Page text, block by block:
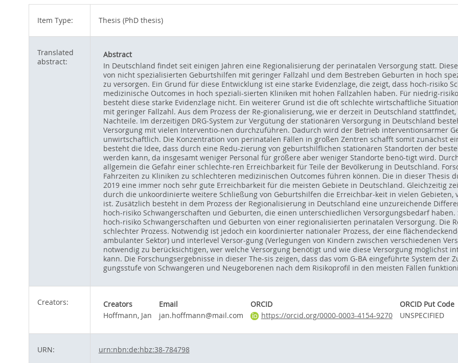
Item Type: Thesis (PhD thesis)
Translated
abstract:
Abstract
In Deutschland findet seit einigen Jahren eine Regionalisierung der perinatalen Versorgung statt.
von nicht spezialisierten Geburtshilfen mit geringer Fallzahl und dem Bestreben Geburten in hoch
zu versorgen. Ein Grund für diese Entwicklung ist eine starke Evidenzlage, die zeigt, dass hoch-risiko
medizinische Outcomes in hoch speziali-sierten Kliniken mit hohen Fallzahlen haben. Für niedrig-
besteht diese starke Evidenzlage nicht. Ein weiterer Grund ist die oft schlechte wirtschaftliche
mit geringer Fallzahl. Aus dem Prozess der Re-gionalisierung, wie er derzeit in Deutschland
Nachteile. Im derzeitigen DRG-System zur Vergütung der stationären Versorgung in Deutschland
Versorgung mit vielen Interventio-nen durchzuführen. Dadurch wird der Betrieb interventionsarmer
unwirtschaftlich. Die Konzentration von perinatalen Fällen in großen Zentren schafft somit zunächst
besteht die Idee, dass durch eine Redu-zierung von geburtshilflichen stationären Standorten der
werden kann, da insgesamt weniger Personal für größere aber weniger Standorte benö-tigt wird.
allgemein die Gefahr einer schlechte-ren Erreichbarkeit für Teile der Bevölkerung in Deutschland.
Fahrzeiten zu Kliniken zu schlechteren medizinischen Outcomes führen können. Die in dieser Thesis
2019 eine immer noch sehr gute Erreichbarkeit für die meisten Gebiete in Deutschland. Gleichzeitig
durch die unkoordinierte weitere Schließung von Geburtshilfen die Erreichbar-keit in vielen
ist. Zusätzlich besteht in dem Prozess der Regionalisierung in Deutschland eine unzureichende
hoch-risiko Schwangerschaften und Geburten, die einen unterschiedlichen Versorgungsbedarf
hoch-risiko Schwangerschaften und Geburten von einer regionalisierten perinatalen Versorgung. Die
schlechter Prozess. Notwendig ist jedoch ein koordinierter nationaler Prozess, der eine
ambulanter Sektor) und interlevel Versor-gung (Verlegungen von Kindern zwischen verschiedenen
notwendig zu berücksichtigen, wer welche Versorgung benötigt und wie diese Versorgung möglichst
kann. Die Forschungsergebnisse in dieser The-sis zeigen, dass das vom G-BA eingeführte System der
gungsstufe von Schwangeren und Neugeborenen nach dem Risikoprofil in den meisten Fällen
Creators: Creators Email ORCID
ORCID Put Code
Hoffmann, Jan
jan.hoffmann@mail.com https://orcid.org/0000-0003-4154-9270 UNSPECIFIED
URN: urn:nbn:de:hbz:38-784798